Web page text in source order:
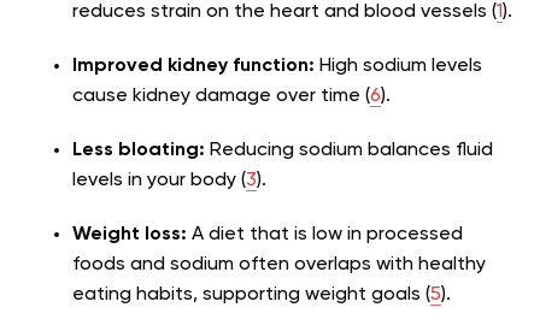
reduces strain on the heart and blood vessels (1).
Improved kidney function: High sodium levels
cause kidney damage over time (6).
Less bloating: Reducing sodium balances fluid
levels in your body (3).
Weight loss: A diet that is low in processed
foods and sodium often overlaps with healthy
eating habits, supporting weight goals (5).